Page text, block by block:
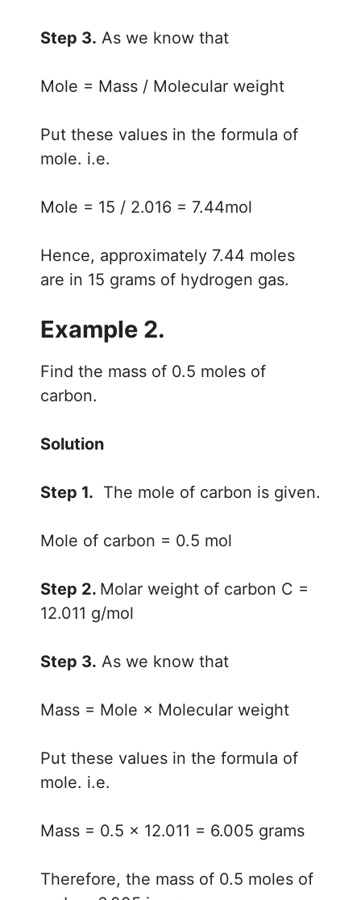
Step 3. As we know that
Mole = Mass / Molecular weight
Put these values in the formula of
mole. i.e.
Mole = 15 / 2.016 = 7.44mol
Hence, approximately 7.44 moles
are in 15 grams of hydrogen gas.
Example 2.
Find the mass of 0.5 moles of
carbon.
Solution
Step 1. The mole of carbon is given.
Mole of carbon = 0.5 mol
Step 2. Molar weight of carbon C =
12.011 g/mol
Step 3. As we know that
Mass = Mole × Molecular weight
Put these values in the formula of
mole. i.e.
Mass = 0.5 × 12.011 = 6.005 grams
Therefore, the mass of 0.5 moles of